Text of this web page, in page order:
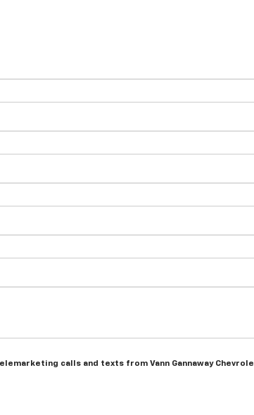
calls and texts from Vann Gannaway